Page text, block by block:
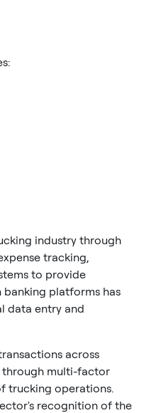
industry through
tracking,
to provide
platforms has
data entry and
across
through multi-factor
trucking operations.
recognition of the